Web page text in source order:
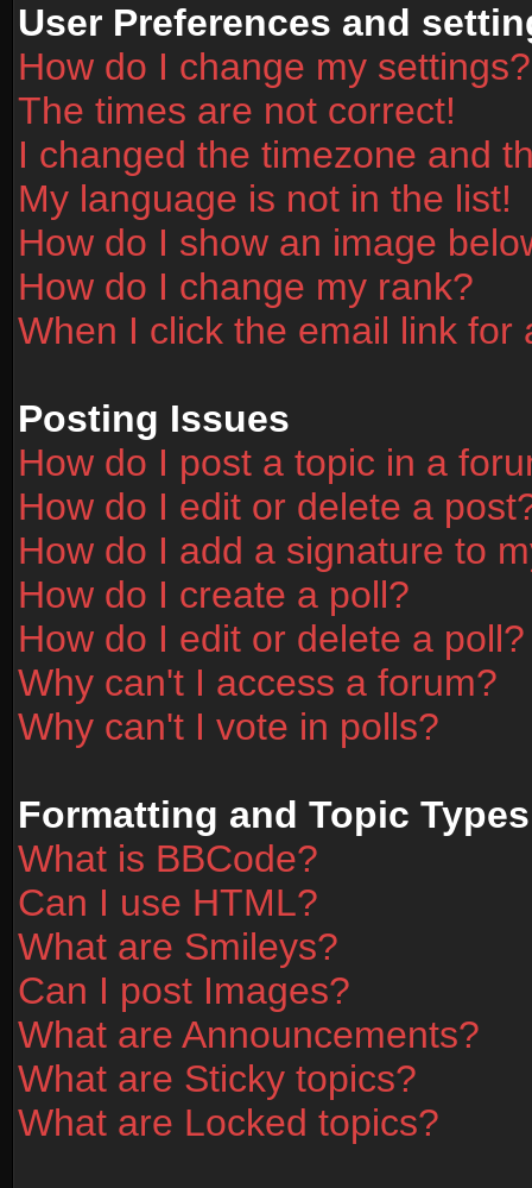
User Preferences and
How do I change my settings?
The times are not correct!
I changed the timezone and
My language is not in the list!
How do I show an image
How do I change my rank?
When I click the email link
Posting Issues
How do I post a topic in a
How do I edit or delete a
How do I add a signature to
How do I create a poll?
How do I edit or delete a poll?
Why can't I access a forum?
Why can't I vote in polls?
Formatting and Topic Types
What is BBCode?
Can I use HTML?
What are Smileys?
Can I post Images?
What are Announcements?
What are Sticky topics?
What are Locked topics?